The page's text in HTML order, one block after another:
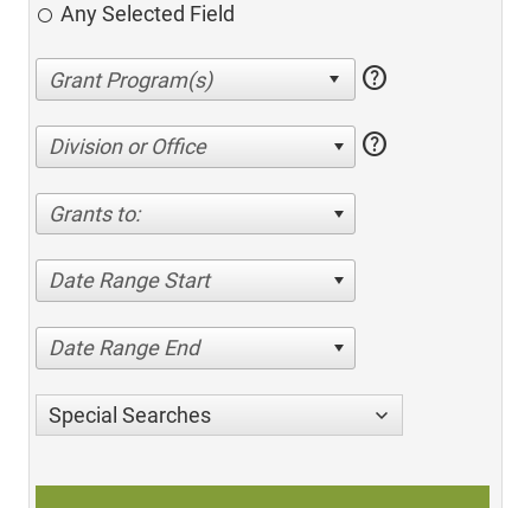
Any Selected Field
help
Division or Office help
Grants to:
Date Range Start
Date Range End
Special Searches